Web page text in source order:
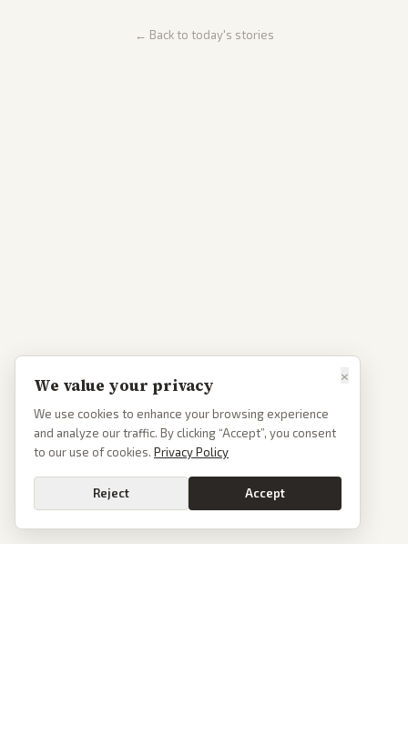
← Back to today's stories
×
We value your privacy
We use cookies to enhance your browsing experience
and analyze our traffic. By clicking “Accept”, you consent
to our use of cookies. Privacy Policy
Reject Accept